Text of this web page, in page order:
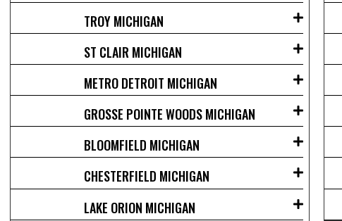
TROY MICHIGAN
ST CLAIR MICHIGAN
METRO DETROIT MICHIGAN
GROSSE POINTE WOODS MICHIGAN
BLOOMFIELD MICHIGAN
CHESTERFIELD MICHIGAN
LAKE ORION MICHIGAN